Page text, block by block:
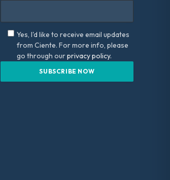
Yes, I'd like to receive email updates
from Ciente. For more info, please
go through ourprivacy policy.